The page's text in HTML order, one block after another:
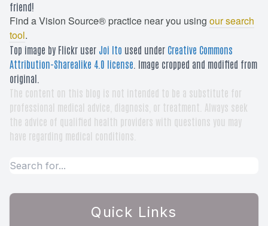
friend!
Find a Vision Source® practice near you using our search
tool.
Top image by Flickr user Joi Ito used under Creative Commons
Attribution-Sharealike 4.0 license . Image cropped and modified from
original.
The content on this blog is not intended to be a substitute for
professional medical advice, diagnosis, or treatment. Always seek
the advice of qualified health providers with questions you may
have regarding medical conditions.
Quick Links